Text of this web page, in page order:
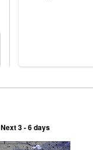
Next 3 - 6 days